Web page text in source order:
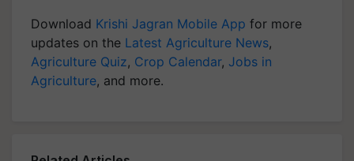
Download Krishi Jagran Mobile App for more
updates on the Latest Agriculture News,
Agriculture Quiz, Crop Calendar, Jobs in
Agriculture, and more.